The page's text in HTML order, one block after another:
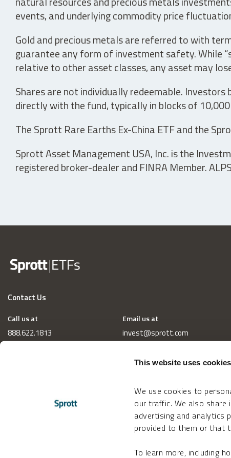
This website uses cookies
We use cookies to
our traffic. We also
advertising and analytics
provided to them or that
To learn more, including
events, and underlying commodity price
Gold and precious metals are referred to with
guarantee any form of investment safety. While
relative to other asset classes, any asset may
Shares are not individually redeemable.
directly with the fund, typically in blocks of
The Sprott Rare Earths Ex-China ETF and the
Sprott Asset Management USA, Inc. is the
registered broker-dealer and FINRA Member.
Contact Us
Call us at
888.622.1813
Email us at
invest@sprott.com